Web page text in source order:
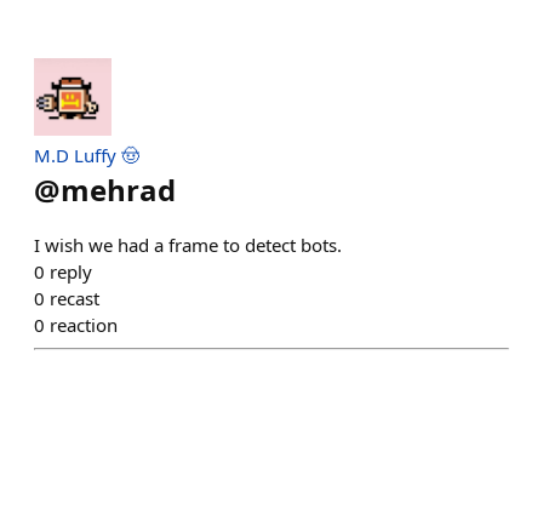
M.D Luffy 🤠
@mehrad
I wish we had a frame to detect bots.
0 reply
0 recast
0 reaction